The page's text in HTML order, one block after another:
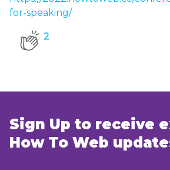
for-speaking/
2
Sign Up to receive
How To Web